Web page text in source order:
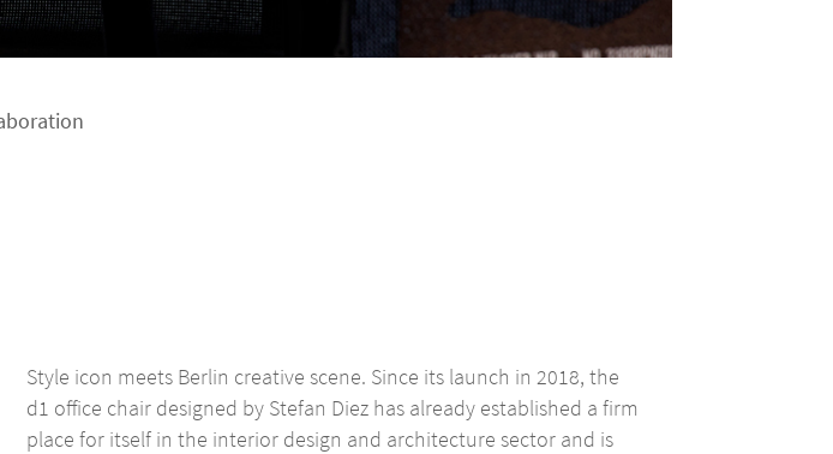
Style icon meets Berlin creative scene. Since its launch in 2018, the
d1 office chair designed by Stefan Diez has already established a firm
place for itself in the interior design and architecture sector and is